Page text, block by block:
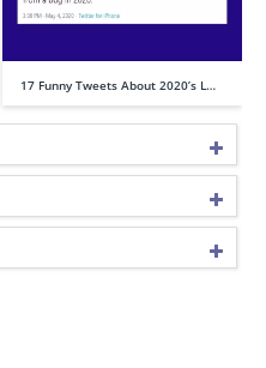
17 Funny Tweets About 2020’s L…